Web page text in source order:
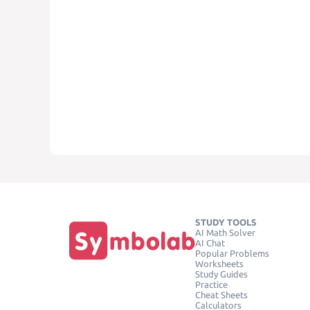
STUDY TOOLS
AI Math Solver
AI Chat
Popular Problems
Worksheets
Study Guides
Practice
Cheat Sheets
Calculators